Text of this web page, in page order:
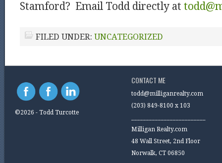
Stamford? Email Todd directly at
FILED UNDER: UNCATEGORIZED
©2026 - Todd Turcotte
CONTACT ME
todd@milliganrealty.com
(203) 849-8100 x 103
Milligan Realty.com
48 Wall Street, 2nd Floor
Norwalk, CT 06850